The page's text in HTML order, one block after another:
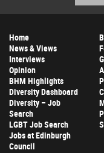
Home
News & Views
Interviews
Opinion
BHM Highlights
Diversity Dashboard
Diversity – Job
Search
LGBT Job Search
Jobs at Edinburgh
Council